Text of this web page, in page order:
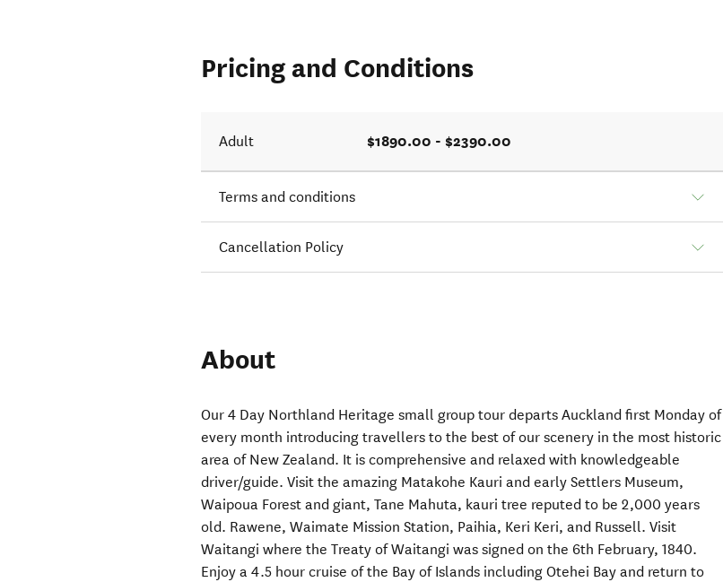
Pricing and Conditions
Adult $1890.00 - $2390.00
Terms and conditions
Cancellation Policy
About
Our 4 Day Northland Heritage small group tour departs Auckland first Monday of
every month introducing travellers to the best of our scenery in the most historic
area of New Zealand. It is comprehensive and relaxed with knowledgeable
driver/guide. Visit the amazing Matakohe Kauri and early Settlers Museum,
Waipoua Forest and giant, Tane Mahuta, kauri tree reputed to be 2,000 years
old. Rawene, Waimate Mission Station, Paihia, Keri Keri, and Russell. Visit
Waitangi where the Treaty of Waitangi was signed on the 6th February, 1840.
Enjoy a 4.5 hour cruise of the Bay of Islands including Otehei Bay and return to